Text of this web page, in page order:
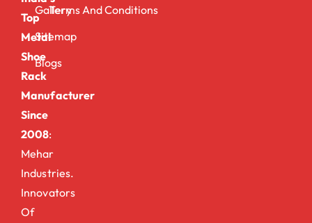
Top
Metal
Shoe
Rack
Manufacturer
Since
2008:
Mehar
Industries.
Innovators
Of
Gallery
Sitemap
Blogs
Terms And Conditions